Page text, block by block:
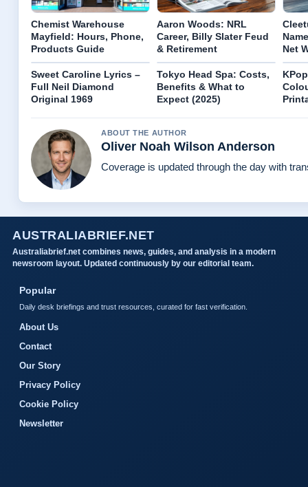
Chemist Warehouse
Mayfield: Hours, Phone,
Products Guide
Aaron Woods: NRL
Career, Billy Slater Feud
& Retirement
Net
Sweet Caroline Lyrics –
Full Neil Diamond
Original 1969
Tokyo Head Spa: Costs,
Benefits & What to
Expect (2025)
ABOUT THE AUTHOR
Oliver Noah Wilson Anderson
Coverage is updated through the day with
AUSTRALIABRIEF.NET
Australiabrief.net combines news, guides, and analysis in a modern
newsroom layout. Updated continuously by our editorial team.
Popular
Daily desk briefings and trust resources, curated for fast verification.
About Us
Contact
Our Story
Privacy Policy
Cookie Policy
Newsletter